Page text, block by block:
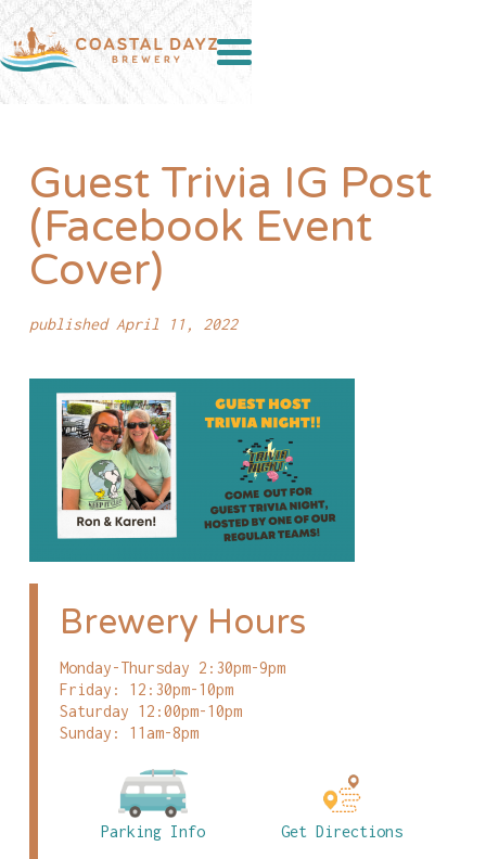
Guest Trivia IG Post
(Facebook Event
Cover)
published April 11, 2022
Brewery Hours
Monday-Thursday 2:30pm-9pm
Friday: 12:30pm-10pm
Saturday 12:00pm-10pm
Sunday: 11am-8pm
Parking Info Get Directions